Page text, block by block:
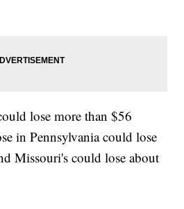
lose more than $56
in Pennsylvania could lose
Missouri's could lose about